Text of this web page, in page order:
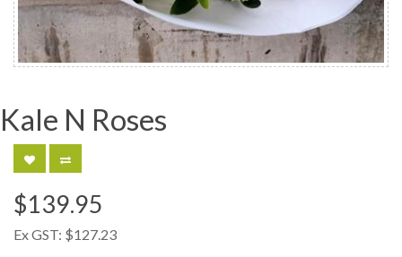
Kale N Roses
$139.95
Ex GST: $127.23